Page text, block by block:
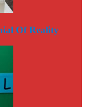
Of Reality